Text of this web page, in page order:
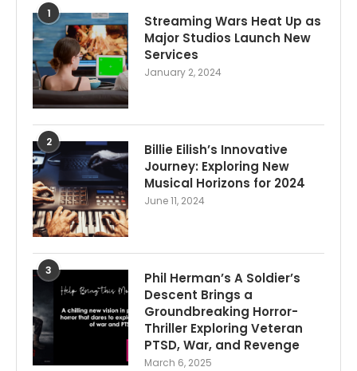
1
Streaming Wars Heat Up as
Major Studios Launch New
Services
January 2, 2024
2
Billie Eilish’s Innovative
Journey: Exploring New
Musical Horizons for 2024
June 11, 2024
3
Phil Herman’s A Soldier’s
Descent Brings a
Groundbreaking Horror-
Thriller Exploring Veteran
PTSD, War, and Revenge
March 6, 2025